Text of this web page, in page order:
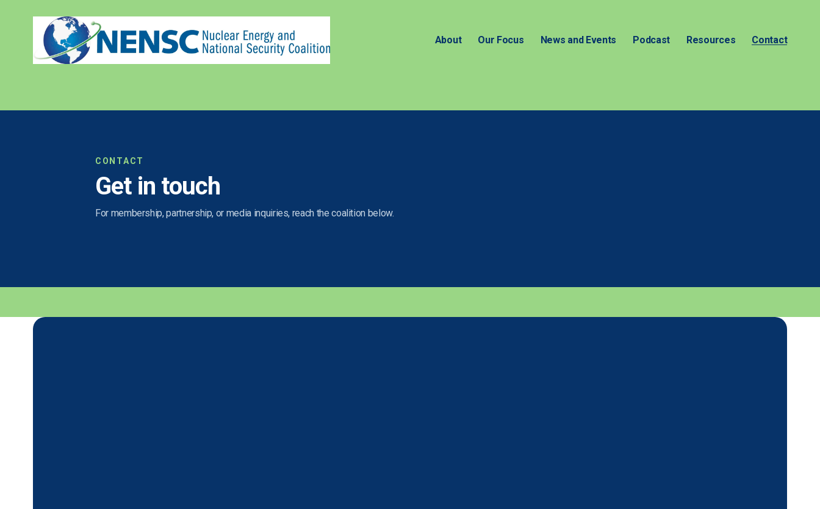
About Our Focus News and Events Podcast Resources Contact
CONTACT
Get in touch
For membership, partnership, or media inquiries, reach the coalition below.